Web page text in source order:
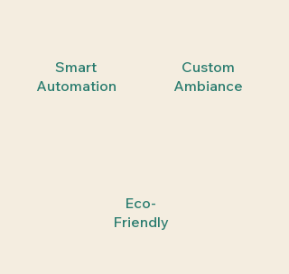
Smart
Automation
Custom
Ambiance
Eco-
Friendly